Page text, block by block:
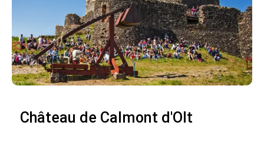
Château de Calmont d'Olt